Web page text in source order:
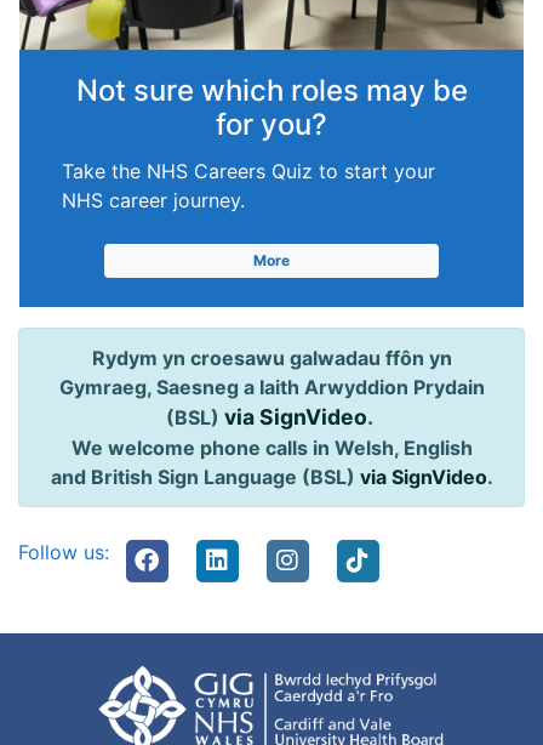
Not sure which roles may be
for you?
Take the NHS Careers Quiz to start your
NHS career journey.
More
Rydym yn croesawu galwadau ffôn yn
Gymraeg, Saesneg a Iaith Arwyddion Prydain
(BSL) via SignVideo.
We welcome phone calls in Welsh, English
and British Sign Language (BSL) via SignVideo.
Follow us: